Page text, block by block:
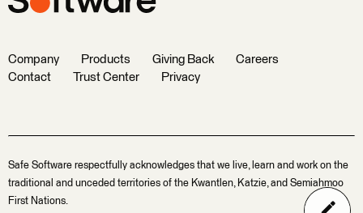
Company Products Giving Back
Careers
Contact
Trust Center Privacy
Safe Software respectfully acknowledges that we live, learn and work on the
traditional and unceded territories of the Kwantlen, Katzie, and Semiahmoo
First Nations.